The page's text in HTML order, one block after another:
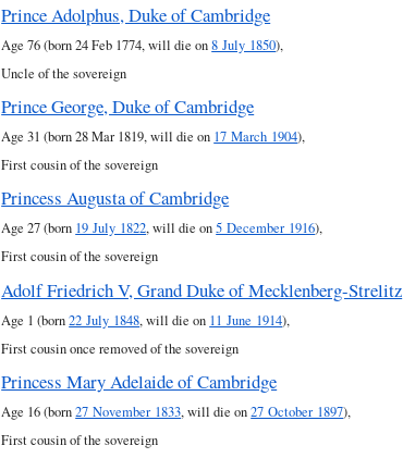
Prince Adolphus, Duke of Cambridge
Age 76 (born 24 Feb 1774, will die on8 July 1850),
Uncle of the sovereign
Prince George, Duke of Cambridge
Age 31 (born 28 Mar 1819, will die on 17 March 1904),
First cousin of the sovereign
Princess Augusta of Cambridge
Age 27 (born 19 July 1822, will die on5 December 1916),
First cousin of the sovereign
Adolf Friedrich V, Grand Duke of Mecklenberg-Strelitz
Age 1 (born22 July 1848, will die on 11 June 1914),
First cousin once removed of the sovereign
Princess Mary Adelaide of Cambridge
Age 16 (born27 November 1833, will die on27 October 1897),
First cousin of the sovereign